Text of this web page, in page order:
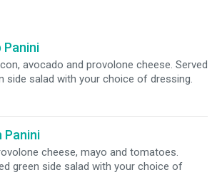
Panini
avocado and provolone cheese. Served
side salad with your choice of dressing.
Panini
cheese, mayo and tomatoes.
green side salad with your choice of